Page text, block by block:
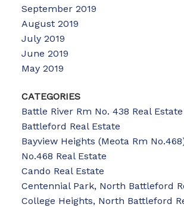
September 2019
August 2019
July 2019
June 2019
May 2019
CATEGORIES
Battle River Rm No. 438 Real Estate
Battleford Real Estate
Bayview Heights (Meota Rm
No.468 Real Estate
Cando Real Estate
Centennial Park, North Battleford
College Heights, North Battleford